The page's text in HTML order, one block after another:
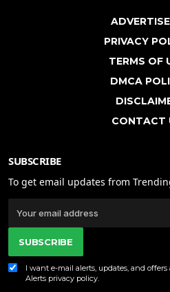
PRIVACY
TERMS OF
DMCA
CONTACT
SUBSCRIBE
To get email updates from
SUBSCRIBE
I want e-mail alerts, updates, and
Alerts privacy policy